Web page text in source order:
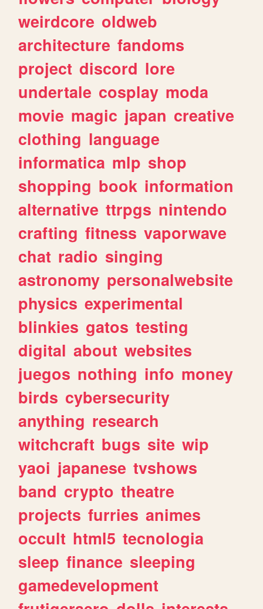
weirdcore oldweb
architecture fandoms
project discord lore
undertale cosplay moda
movie magic japan creative
clothing language
informatica mlp shop
shopping book information
alternative ttrpgs nintendo
crafting fitness vaporwave
chat radio singing
astronomy personalwebsite
physics experimental
blinkies gatos testing
digital about websites
juegos nothing info money
birds cybersecurity
anything research
witchcraft bugs site wip
yaoi japanese tvshows
band crypto theatre
projects furries animes
occult html5 tecnologia
sleep finance sleeping
gamedevelopment